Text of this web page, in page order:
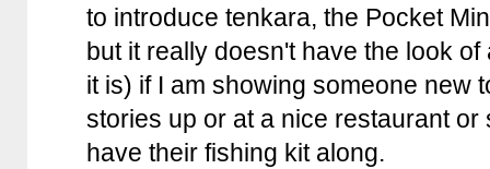
to introduce tenkara, the Pocket
but it really doesn't have the look
it is) if I am showing someone new
stories up or at a nice restaurant
have their fishing kit along.